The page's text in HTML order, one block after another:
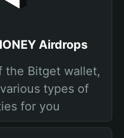
Airdrops
the Bitget wallet,
types of
for you